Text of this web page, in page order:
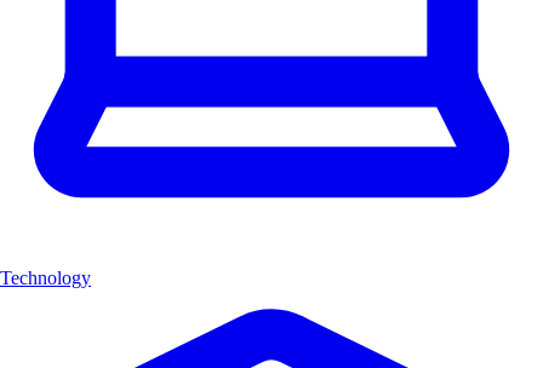
Technology